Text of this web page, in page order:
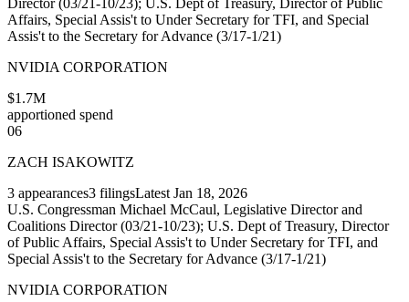
Affairs, Special Assis't to Under Secretary for TFI, and Special
Assis't to the Secretary for Advance (3/17-1/21)
NVIDIA CORPORATION
$1.7M
apportioned spend
06
ZACH ISAKOWITZ
3 appearances3 filingsLatest Jan 18, 2026
U.S. Congressman Michael McCaul, Legislative Director and
Coalitions Director (03/21-10/23); U.S. Dept of Treasury, Director
of Public Affairs, Special Assis't to Under Secretary for TFI, and
Special Assis't to the Secretary for Advance (3/17-1/21)
NVIDIA CORPORATION